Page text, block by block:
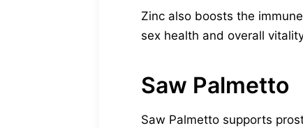
Zinc also boosts the
sex health and overall
Saw Palmetto
Saw Palmetto supports